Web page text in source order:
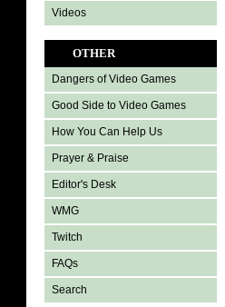
Videos
OTHER
Dangers of Video Games
Good Side to Video Games
How You Can Help Us
Prayer & Praise
Editor's Desk
WMG
Twitch
FAQs
Search